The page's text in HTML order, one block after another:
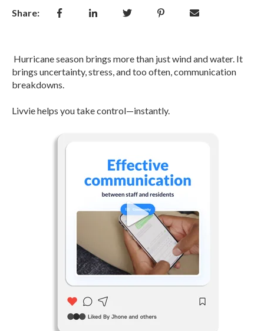
Share:
Hurricane season brings more than just wind and water. It
brings uncertainty, stress, and too often, communication
breakdowns.
Livvie helps you take control—instantly.